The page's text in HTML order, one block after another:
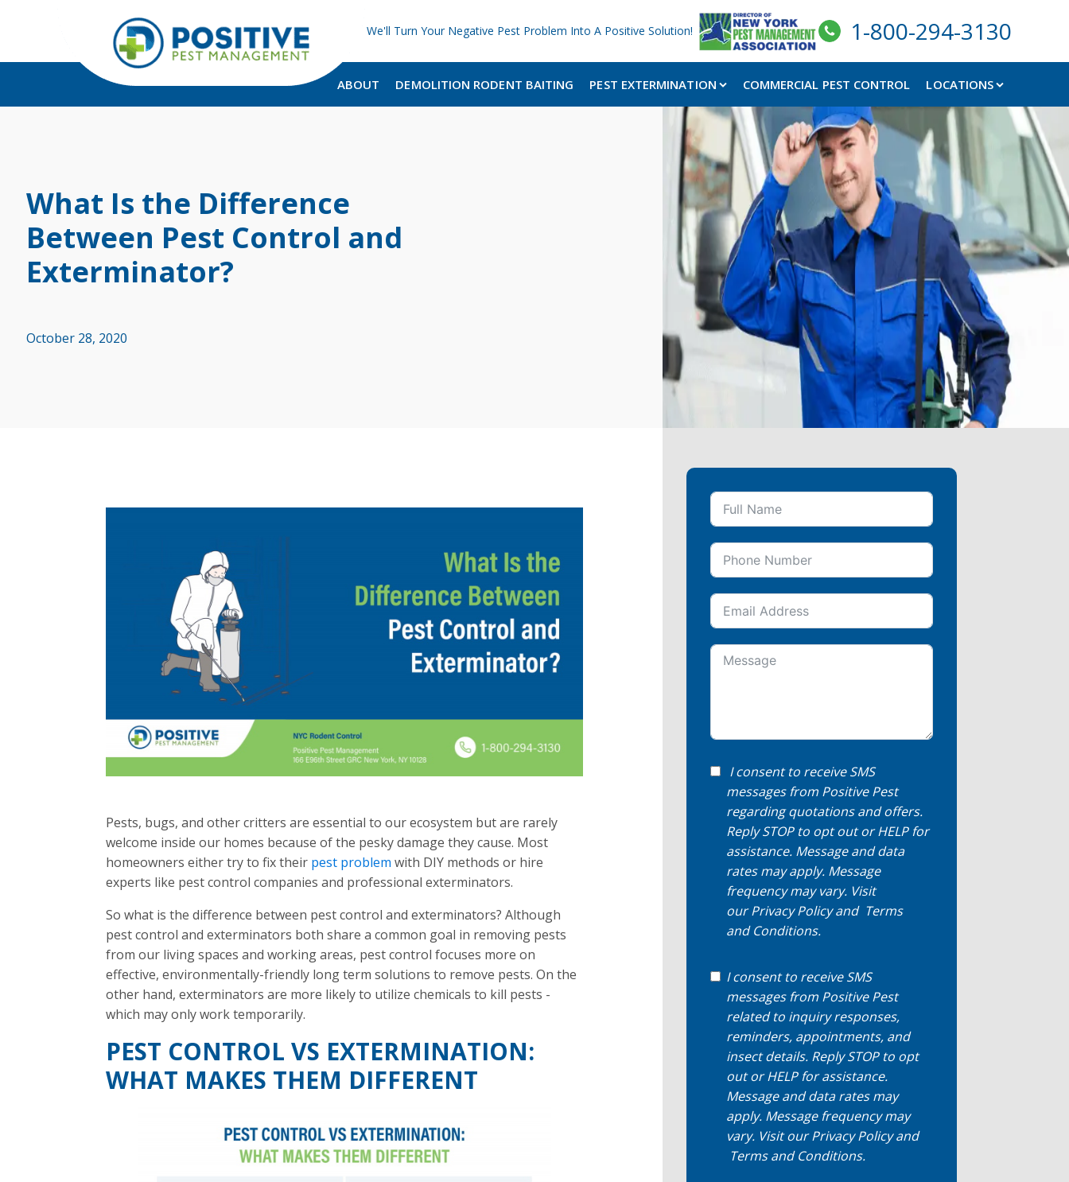
We'll Turn Your Negative Pest Problem Into A Positive Solution! 1-800-294-3130
ABOUT DEMOLITION RODENT BAITING PEST EXTERMINATION COMMERCIAL PEST CONTROL LOCATIONS
What Is the Difference
Between Pest Control and
Exterminator?
October 28, 2020
Pests, bugs, and other critters are essential to our ecosystem but are rarely
welcome inside our homes because of the pesky damage they cause. Most
homeowners either try to fix their pest problem with DIY methods or hire
experts like pest control companies and professional exterminators.
So what is the difference between pest control and exterminators? Although
pest control and exterminators both share a common goal in removing pests
from our living spaces and working areas, pest control focuses more on
effective, environmentally-friendly long term solutions to remove pests. On the
other hand, exterminators are more likely to utilize chemicals to kill pests -
which may only work temporarily.
PEST CONTROL VS EXTERMINATION:
WHAT MAKES THEM DIFFERENT
I consent to receive SMS
messages from Positive Pest
regarding quotations and offers.
Reply STOP to opt out or HELP for
assistance. Message and data
rates may apply. Message
frequency may vary. Visit
ourPrivacy Policyand Terms
and Conditions.
I consent to receive SMS
messages from Positive Pest
related to inquiry responses,
reminders, appointments, and
insect details. Reply STOP to opt
out or HELP for assistance.
Message and data rates may
apply. Message frequency may
vary. Visit ourPrivacy Policyand
Terms and Conditions.